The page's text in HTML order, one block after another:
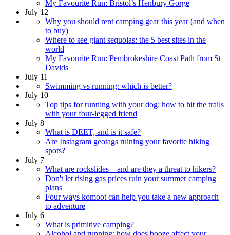
My Favourite Run: Bristol’s Henbury Gorge
July 12
Why you should rent camping gear this year (and when
to buy)
Where to see giant sequoias: the 5 best sites in the
world
My Favourite Run: Pembrokeshire Coast Path from St
Davids
July 11
Swimming vs running: which is better?
July 10
Top tips for running with your dog: how to hit the trails
with your four-legged friend
July 8
What is DEET, and is it safe?
Are Instagram geotags ruining your favorite hiking
spots?
July 7
What are rockslides – and are they a threat to hikers?
Don't let rising gas prices ruin your summer camping
plans
Four ways komoot can help you take a new approach
to adventure
July 6
What is primitive camping?